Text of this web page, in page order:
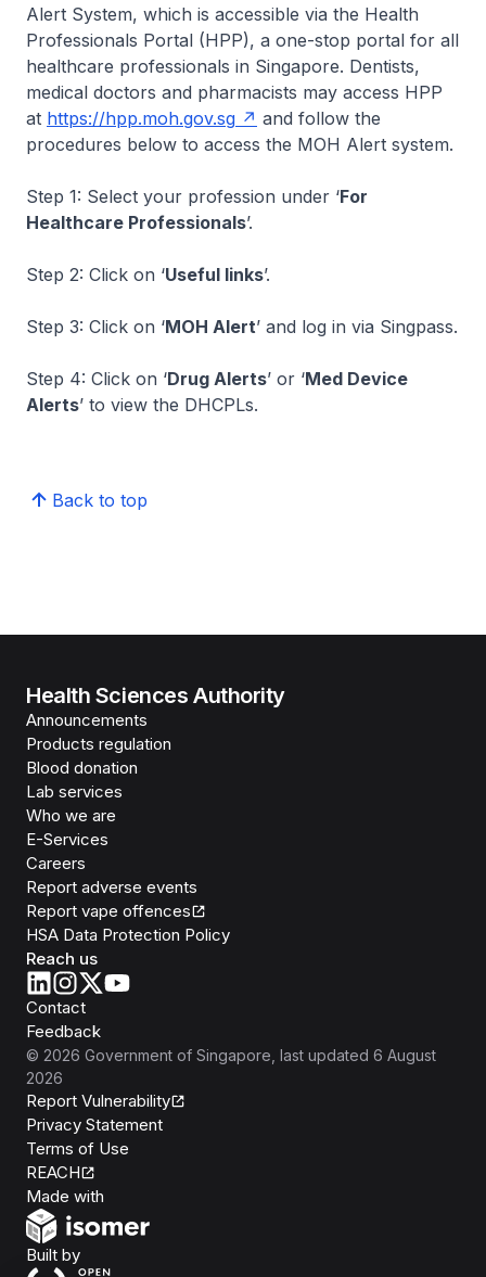
Alert System, which is accessible via the Health
Professionals Portal (HPP), a one-stop portal for all
healthcare professionals in Singapore. Dentists,
medical doctors and pharmacists may access HPP
at https://hpp.moh.gov.sg
and follow the
procedures below to access the MOH Alert system.
Step 1: Select your profession under ‘For
Healthcare Professionals’.
Step 2: Click on ‘Useful links’.
Step 3: Click on ‘MOH Alert’ and log in via Singpass.
Step 4: Click on ‘Drug Alerts’ or ‘Med Device
Alerts’ to view the DHCPLs.
Back to top
Health Sciences Authority
Announcements
Products regulation
Blood donation
Lab services
Who we are
E-Services
Careers
Report adverse events
Report vape offences
HSA Data Protection Policy
Reach us
Contact
Feedback
© 2026 Government of Singapore , last updated 6 August
2026
Report Vulnerability
Privacy Statement
Terms of Use
REACH
Made with
Built byOpen Government Products